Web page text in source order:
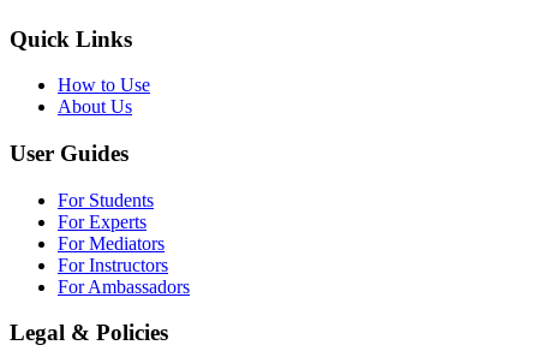
Quick Links
How to Use
About Us
User Guides
For Students
For Experts
For Mediators
For Instructors
For Ambassadors
Legal & Policies